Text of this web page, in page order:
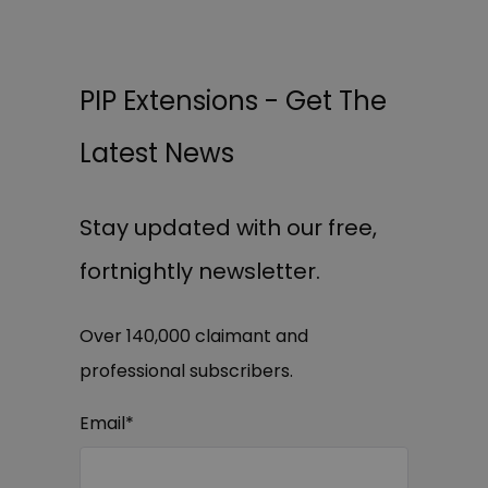
PIP Extensions - Get The
Latest News
Stay updated with our free,
fortnightly newsletter.
Over 140,000 claimant and
professional subscribers.
Email*